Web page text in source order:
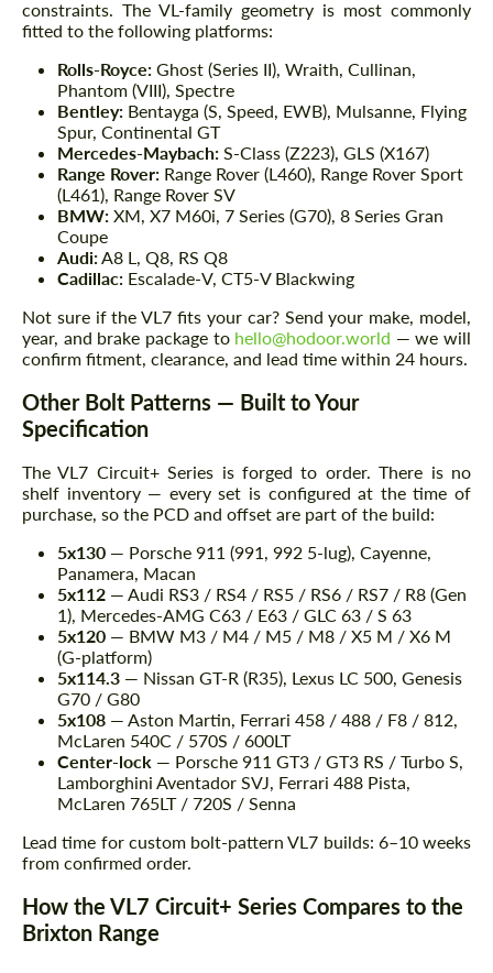
constraints. The VL-family geometry is most commonly
fitted to the following platforms:
Rolls-Royce: Ghost (Series II), Wraith, Cullinan,
Phantom (VIII), Spectre
Bentley: Bentayga (S, Speed, EWB), Mulsanne, Flying
Spur, Continental GT
Mercedes-Maybach: S-Class (Z223), GLS (X167)
Range Rover: Range Rover (L460), Range Rover Sport
(L461), Range Rover SV
BMW: XM, X7 M60i, 7 Series (G70), 8 Series Gran
Coupe
Audi:A8 L, Q8, RS Q8
Cadillac: Escalade-V, CT5-V Blackwing
Not sure if the VL7 fits your car? Send your make, model,
year, and brake package to hello@hodoor.world — we will
confirm fitment, clearance, and lead time within 24 hours.
Other Bolt Patterns — Built to Your
Specification
The VL7 Circuit+ Series is forged to order. There is no
shelf inventory — every set is configured at the time of
purchase, so the PCD and offset are part of the build:
5x130 — Porsche 911 (991, 992 5-lug), Cayenne,
Panamera, Macan
5x112 — Audi RS3 / RS4 / RS5 / RS6 / RS7 / R8 (Gen
1), Mercedes-AMG C63 / E63 / GLC 63 / S 63
5x120 — BMW M3 / M4 / M5 / M8 / X5 M / X6 M
(G-platform)
5x114.3 — Nissan GT-R (R35), Lexus LC 500, Genesis
G70 / G80
5x108 — Aston Martin, Ferrari 458 / 488 / F8 / 812,
McLaren 540C / 570S / 600LT
Center-lock — Porsche 911 GT3 / GT3 RS / Turbo S,
Lamborghini Aventador SVJ, Ferrari 488 Pista,
McLaren 765LT / 720S / Senna
Lead time for custom bolt-pattern VL7 builds: 6–10 weeks
from confirmed order.
How the VL7 Circuit+ Series Compares to the
Brixton Range